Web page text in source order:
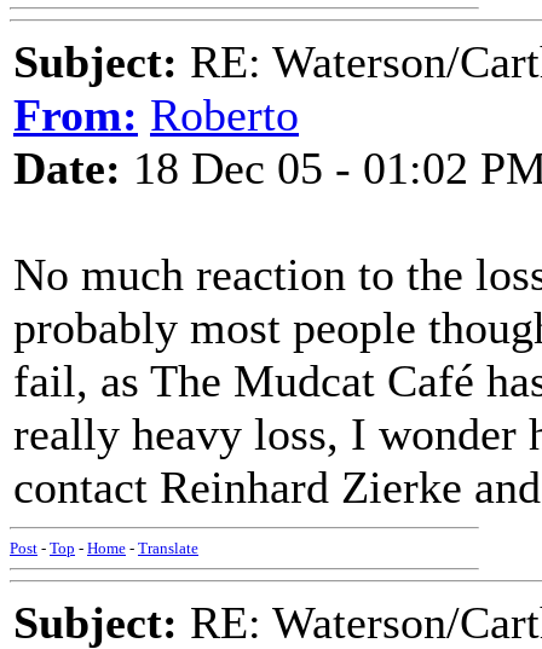
Subject: RE: Waterson/
From: Roberto
Date: 18 Dec 05 - 01:02
No much reaction to the
probably most people
fail, as The Mudcat Café
really heavy loss, I
contact Reinhard Zierke
Post - Top - Home - Translate
Subject: RE: Waterson/